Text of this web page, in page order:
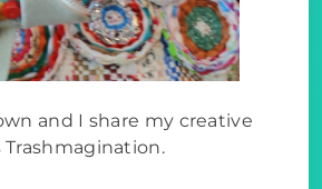
and I share my creative
Trashmagination.